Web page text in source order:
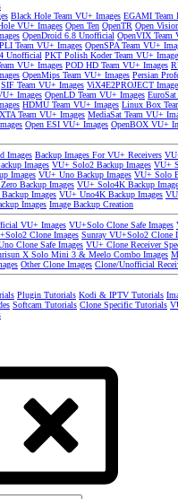
Black Hole Team VU+ Images EGAMI Team
VU+ Images Open Ten OpenTR Open
OpenDroid 6.8 Unofficial OpenVIX Team
Team VU+ Images OpenSPA Team VU+
Unofficial PKT Polish Koder Team VU+
VU+ Images POD HD Team VU+ Images
OpenMips Team VU+ Images Persian
SIF Team VU+ Images ViX4E2PROJECT
Images OpenLD Team VU+ Images
HDMU Team VU+ Images Linux Box
Team VU+ Images MediaSat Team VU+
Open ESI VU+ Images OpenBOX VU+
Images Backup Images For VU+ Receivers
Images VU+ Solo2 Backup Images VU+
Images VU+ Uno Backup Images VU+ Solo
Backup Images VU+ Solo4K Backup
Images VU+ Uno4K Backup Images
Images Image Backup Creation
VU+ Images VU+Solo Clone Safe Images
Clone Images Sunray VU+Solo2 Clone
Clone Safe Images VU+ Clone Receiver
X Solo Mini 3 & Meelo Combo Images
Other Clone Images Clone/Unofficial
Plugin Tutorials Kodi & IPTV Tutorials
Softcam Tutorials Clone Specific Tutorials